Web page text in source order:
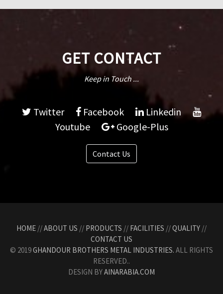
GET CONTACT
Keep in Touch ...
Twitter Facebook
Linkedin
Youtube
Google-Plus
Contact Us
HOME //ABOUT US // PRODUCTS // FACILITIES //QUALITY //
CONTACT US
© 2019GHANDOUR BROTHERS METAL INDUSTRIES. ALL RIGHTS
RESERVED..
DESIGN BYAINARABIA.COM